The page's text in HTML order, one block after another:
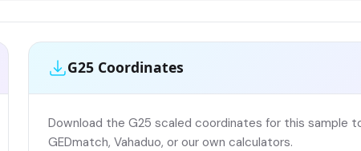
G25 Coordinates
Download the G25 scaled coordinates for this sample
GEDmatch, Vahaduo, or our own calculators.